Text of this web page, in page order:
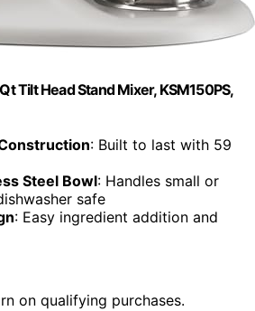
Tilt Head Stand Mixer, KSM150PS,
: Built to last with 59
Steel Bowl: Handles small or
safe
: Easy ingredient addition and
on qualifying purchases.